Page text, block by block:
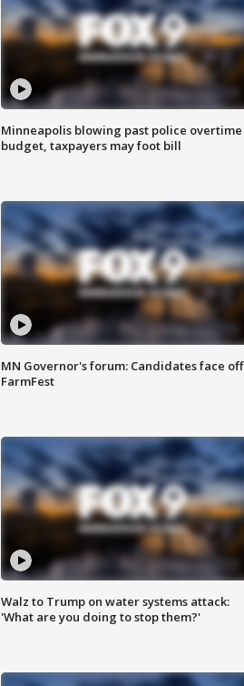
Minneapolis blowing past police overtime
budget, taxpayers may foot bill
MN Governor's forum: Candidates face off
FarmFest
Walz to Trump on water systems attack:
'What are you doing to stop them?'